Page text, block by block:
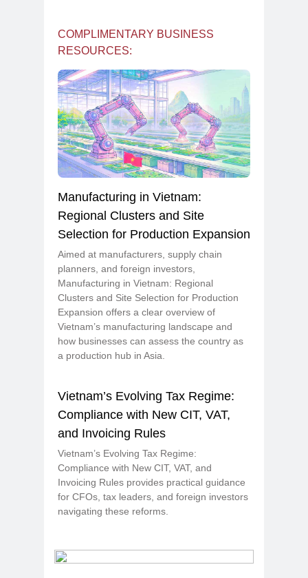
COMPLIMENTARY BUSINESS
RESOURCES:
Manufacturing in Vietnam:
Regional Clusters and Site
Selection for Production Expansion
Aimed at manufacturers, supply chain
planners, and foreign investors,
Manufacturing in Vietnam: Regional
Clusters and Site Selection for Production
Expansion offers a clear overview of
Vietnam’s manufacturing landscape and
how businesses can assess the country as
a production hub in Asia.
Vietnam’s Evolving Tax Regime:
Compliance with New CIT, VAT,
and Invoicing Rules
Vietnam’s Evolving Tax Regime:
Compliance with New CIT, VAT, and
Invoicing Rules provides practical guidance
for CFOs, tax leaders, and foreign investors
navigating these reforms.